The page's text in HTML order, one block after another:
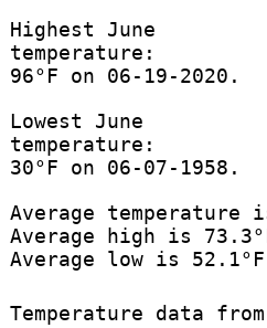
Highest June
temperature:
96°F on 06-19-2020.
Lowest June
temperature:
30°F on 06-07-1958.
Average temperature
Average high is
Average low is 52.1°F
Temperature data